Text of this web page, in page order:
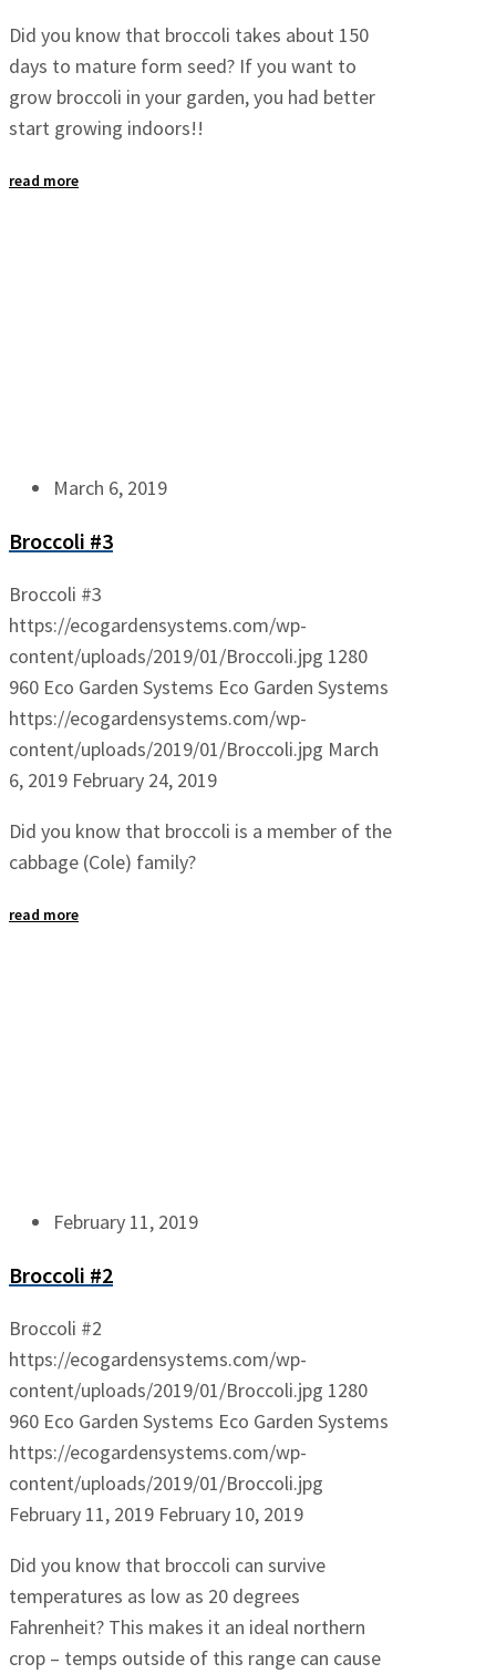
Did you know that broccoli takes about 150
days to mature form seed? If you want to
grow broccoli in your garden, you had better
start growing indoors!!
read more
March 6, 2019
Broccoli #3
Broccoli #3
https://ecogardensystems.com/wp-
content/uploads/2019/01/Broccoli.jpg 1280
960 Eco Garden Systems Eco Garden Systems
https://ecogardensystems.com/wp-
content/uploads/2019/01/Broccoli.jpg March
6, 2019 February 24, 2019
Did you know that broccoli is a member of the
cabbage (Cole) family?
read more
February 11, 2019
Broccoli #2
Broccoli #2
https://ecogardensystems.com/wp-
content/uploads/2019/01/Broccoli.jpg 1280
960 Eco Garden Systems Eco Garden Systems
https://ecogardensystems.com/wp-
content/uploads/2019/01/Broccoli.jpg
February 11, 2019 February 10, 2019
Did you know that broccoli can survive
temperatures as low as 20 degrees
Fahrenheit? This makes it an ideal northern
crop – temps outside of this range can cause